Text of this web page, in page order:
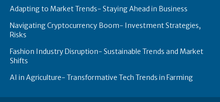
Adapting to Market Trends- Staying Ahead in Business
Navigating Cryptocurrency Boom- Investment Strategies,
Risks
Fashion Industry Disruption- Sustainable Trends and Market
Shifts
AI in Agriculture- Transformative Tech Trends in Farming